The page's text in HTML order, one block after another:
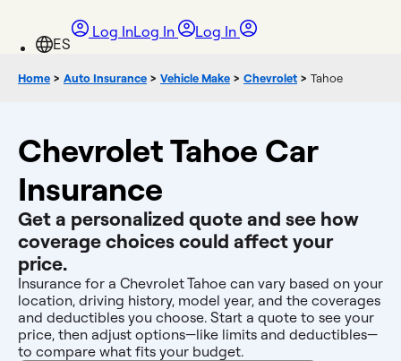
Log InLog In Log In
Home > Auto Insurance > Vehicle Make > Chevrolet > Tahoe
Chevrolet Tahoe Car
Insurance
Get a personalized quote and see how
coverage choices could affect your
price.
Insurance for a Chevrolet Tahoe can vary based on your
location, driving history, model year, and the coverages
and deductibles you choose. Start a quote to see your
price, then adjust options—like limits and deductibles—
to compare what fits your budget.